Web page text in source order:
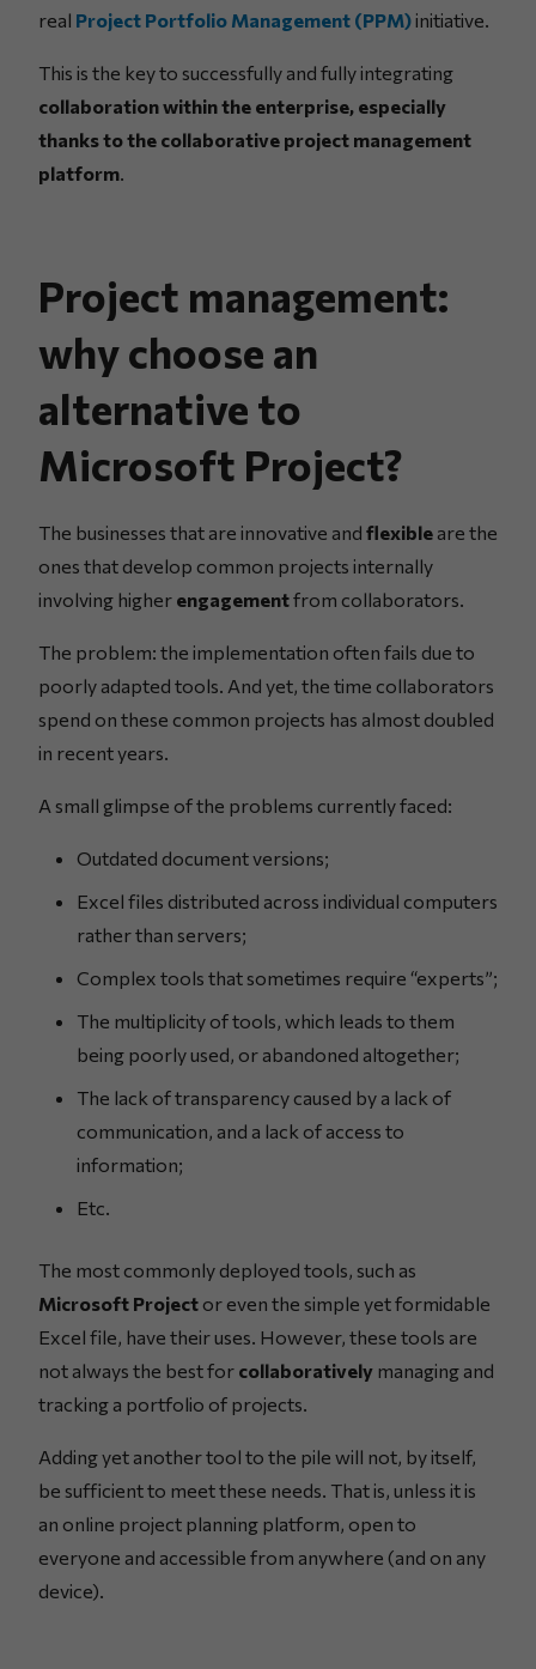
real Project Portfolio Management (PPM)initiative.
This is the key to successfully and fully integrating
collaboration within the enterprise, especially
thanks to the collaborative project management
platform.
Project management:
why choose an
alternative to
Microsoft Project?
The businesses that are innovative and flexible are the
ones that develop common projects internally
involving higher engagementfrom collaborators.
The problem: the implementation often fails due to
poorly adapted tools. And yet, the time collaborators
spend on these common projects has almost doubled
in recent years.
A small glimpse of the problems currently faced:
Outdated document versions;
Excel files distributed across individual computers
rather than servers;
Complex tools that sometimes require “experts”;
The multiplicity of tools, which leads to them
being poorly used, or abandoned altogether;
The lack of transparency caused by a lack of
communication, and a lack of access to
information;
Etc.
The most commonly deployed tools, such as
Microsoft Project or even the simple yet formidable
Excel file, have their uses. However, these tools are
not always the best for collaboratively managing and
tracking a portfolio of projects.
Adding yet another tool to the pile will not, by itself,
be sufficient to meet these needs. That is, unless it is
an online project planning platform, open to
everyone and accessible from anywhere (and on any
device).